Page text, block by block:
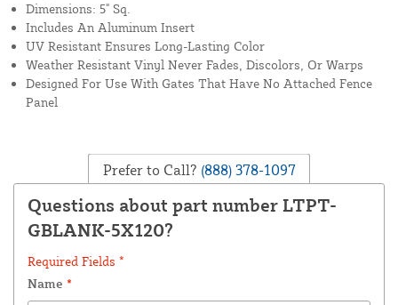
Dimensions: 5" Sq.
Includes An Aluminum Insert
UV Resistant Ensures Long-Lasting Color
Weather Resistant Vinyl Never Fades, Discolors, Or Warps
Designed For Use With Gates That Have No Attached Fence
Panel
Prefer to Call? (888) 378-1097
Questions about part number LTPT-
GBLANK-5X120?
Required Fields *
Name *